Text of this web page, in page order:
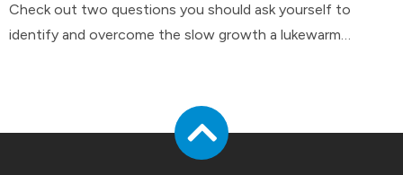
Check out two questions you should ask yourself to
identify and overcome the slow growth a lukewarm